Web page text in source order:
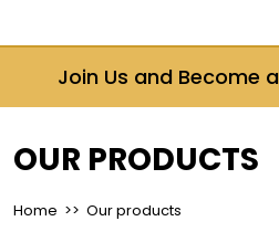
Join Us and Become a
OUR PRODUCTS
Home >> Our products